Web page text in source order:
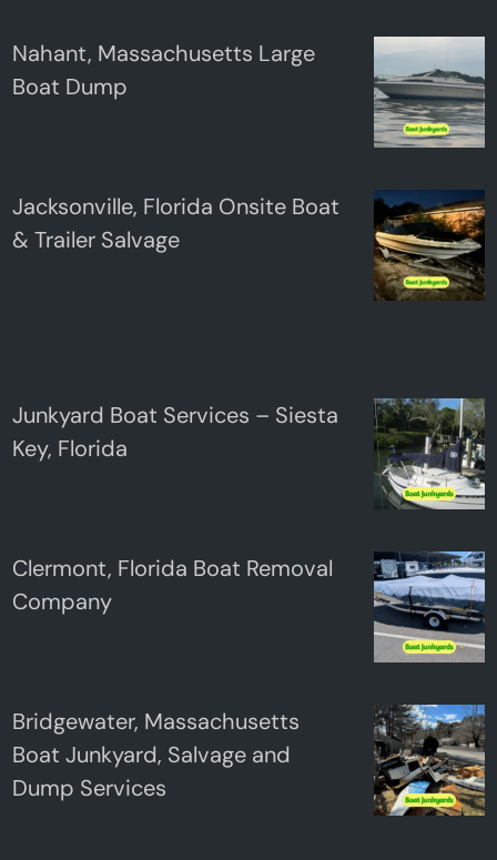
Nahant, Massachusetts Large
Boat Dump
Jacksonville, Florida Onsite Boat
& Trailer Salvage
Junkyard Boat Services – Siesta
Key, Florida
Clermont, Florida Boat Removal
Company
Bridgewater, Massachusetts
Boat Junkyard, Salvage and
Dump Services